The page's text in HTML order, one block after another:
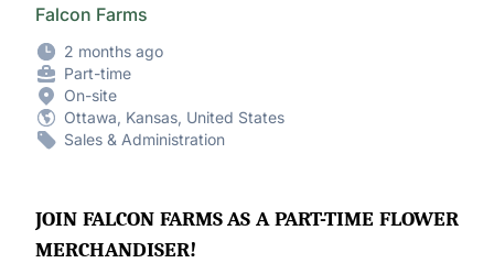
Falcon Farms
2 months ago
Part-time
On-site
Ottawa, Kansas, United States
Sales & Administration
JOIN FALCON FARMS AS A PART-TIME FLOWER
MERCHANDISER!